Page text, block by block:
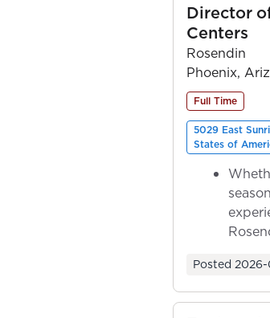
Director
Centers
Rosendin
Phoenix,
Full Time
5029 East
States of
Posted